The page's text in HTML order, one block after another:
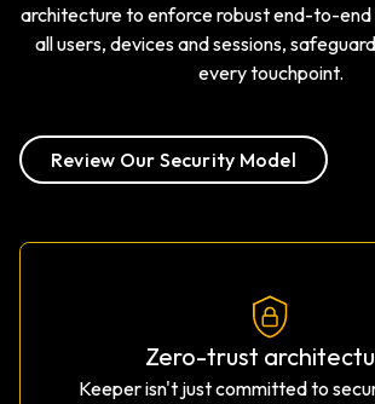
architecture to enforce robust end-to-end
all users, devices and sessions,
every touchpoint.
Review Our Security Model
Zero-trust
Keeper isn't just committed to